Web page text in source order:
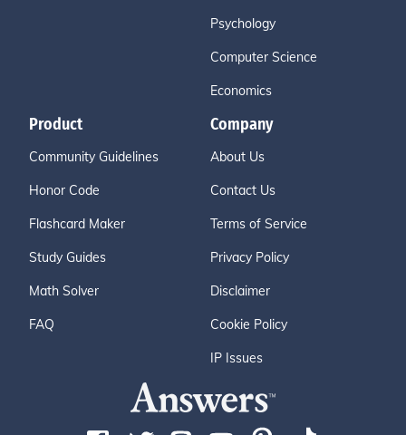
Psychology
Computer Science
Economics
Product
Community Guidelines
Honor Code
Flashcard Maker
Study Guides
Math Solver
FAQ
Company
About Us
Contact Us
Terms of Service
Privacy Policy
Disclaimer
Cookie Policy
IP Issues